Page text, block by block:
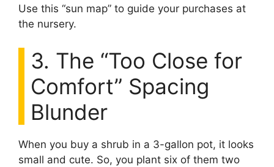
Use this “sun map” to guide your purchases at
the nursery.
3. The “Too Close for
Comfort” Spacing
Blunder
When you buy a shrub in a 3-gallon pot, it looks
small and cute. So, you plant six of them two